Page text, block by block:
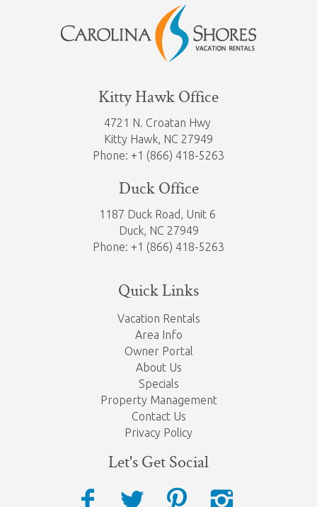
Kitty Hawk Office
4721 N. Croatan Hwy
Kitty Hawk, NC 27949
Phone: +1 (866) 418-5263
Duck Office
1187 Duck Road, Unit 6
Duck, NC 27949
Phone: +1 (866) 418-5263
Quick Links
Vacation Rentals
Area Info
Owner Portal
About Us
Specials
Property Management
Contact Us
Privacy Policy
Let's Get Social